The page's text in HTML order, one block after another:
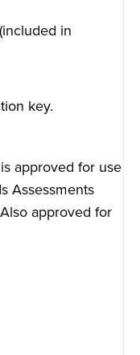
in
key.
approved for use
Assessments
approved for